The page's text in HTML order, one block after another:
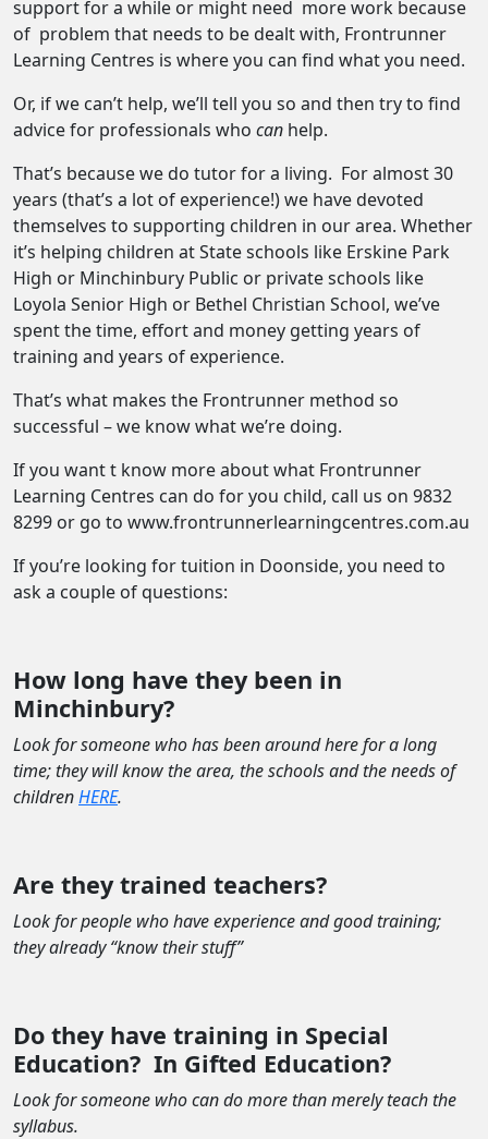
support for a while or might need more work because
of problem that needs to be dealt with, Frontrunner
Learning Centres is where you can find what you need.
Or, if we can’t help, we’ll tell you so and then try to find
advice for professionals who can help.
That’s because we do tutor for a living. For almost 30
years (that’s a lot of experience!) we have devoted
themselves to supporting children in our area. Whether
it’s helping children at State schools like Erskine Park
High or Minchinbury Public or private schools like
Loyola Senior High or Bethel Christian School, we’ve
spent the time, effort and money getting years of
training and years of experience.
That’s what makes the Frontrunner method so
successful – we know what we’re doing.
If you want t know more about what Frontrunner
Learning Centres can do for you child, call us on 9832
8299 or go to www.frontrunnerlearningcentres.com.au
If you’re looking for tuition in Doonside, you need to
ask a couple of questions:
How long have they been in
Minchinbury?
Look for someone who has been around here for a long
time; they will know the area, the schools and the needs of
childrenHERE.
Are they trained teachers?
Look for people who have experience and good training;
they already “know their stuff”
Do they have training in Special
Education? In Gifted Education?
Look for someone who can do more than merely teach the
syllabus.